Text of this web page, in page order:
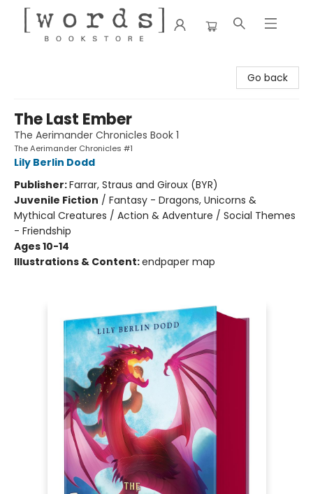
Go back
The Last Ember
The Aerimander Chronicles Book 1
The Aerimander Chronicles #1
Lily Berlin Dodd
Publisher:Farrar, Straus and Giroux (BYR)
Juvenile Fiction / Fantasy - Dragons, Unicorns &
Mythical Creatures / Action & Adventure / Social Themes
- Friendship
Ages 10-14
Illustrations & Content:endpaper map